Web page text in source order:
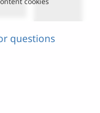
questions